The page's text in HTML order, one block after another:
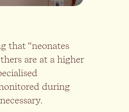
that “neonates
are at a higher
during